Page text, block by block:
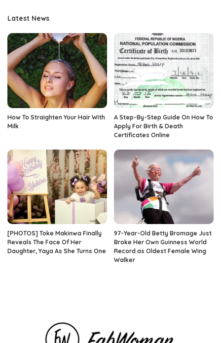
Latest News
How To Straighten Your Hair With
Milk
A Step-By-Step Guide On How To
Apply For Birth & Death
Certificates Online
[PHOTOS] Toke Makinwa Finally
Reveals The Face Of Her
Daughter, Yaya As She Turns One
97-Year-Old Betty Bromage Just
Broke Her Own Guinness World
Record as Oldest Female Wing
Walker